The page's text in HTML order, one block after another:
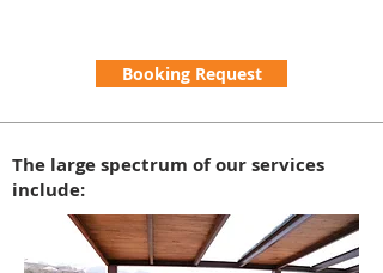
Booking Request
The large spectrum of our services
include: